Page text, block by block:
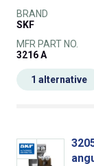
BRAND
SKF
MFR PART NO.
3216 A
1 alternative